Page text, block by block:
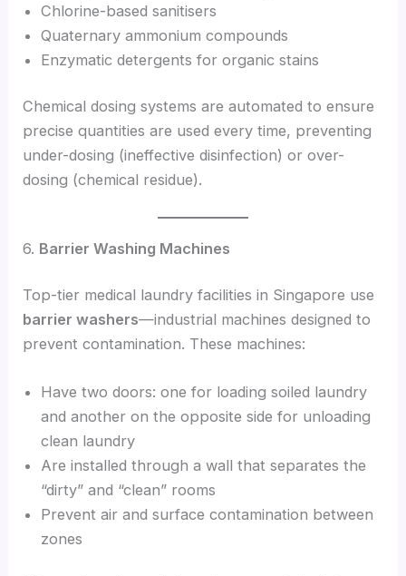
Chlorine-based sanitisers
Quaternary ammonium compounds
Enzymatic detergents for organic stains
Chemical dosing systems are automated to ensure
precise quantities are used every time, preventing
under-dosing (ineffective disinfection) or over-
dosing (chemical residue).
6. Barrier Washing Machines
Top-tier medical laundry facilities in Singapore use
barrier washers—industrial machines designed to
prevent contamination. These machines:
Have two doors: one for loading soiled laundry
and another on the opposite side for unloading
clean laundry
Are installed through a wall that separates the
“dirty” and “clean” rooms
Prevent air and surface contamination between
zones